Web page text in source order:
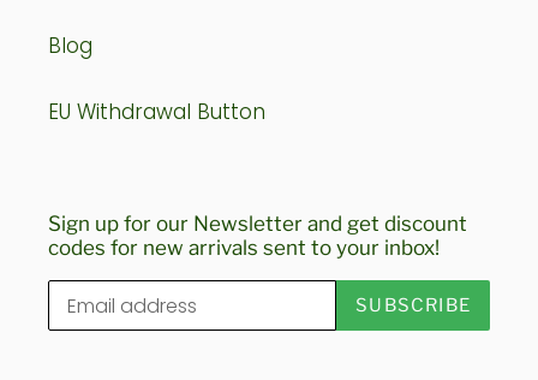
Blog
EU Withdrawal Button
Sign up for our Newsletter and get discount
codes for new arrivals sent to your inbox!
SUBSCRIBE